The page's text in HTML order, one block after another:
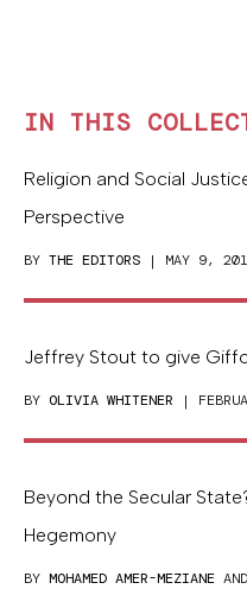
IN THIS
Religion and Social
Perspective
BY THE EDITORS | MAY 9,
Jeffrey Stout to give
BY OLIVIA WHITENER |
Beyond the Secular
Hegemony
BY MOHAMED AMER-MEZIANE AND